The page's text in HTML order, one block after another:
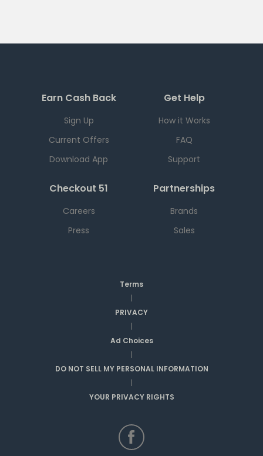
Earn Cash Back
Sign Up
Current Offers
Download App
Get Help
How it Works
FAQ
Support
Checkout 51
Careers
Press
Partnerships
Brands
Sales
Terms
|
PRIVACY
|
Ad Choices
|
DO NOT SELL MY PERSONAL INFORMATION
|
YOUR PRIVACY RIGHTS